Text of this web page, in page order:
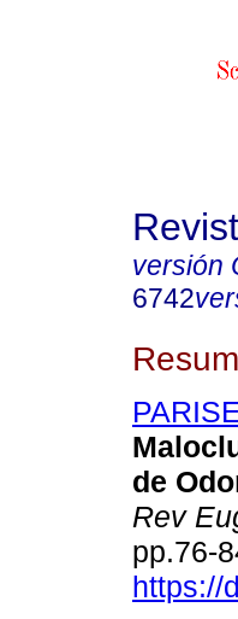
versión
6742
de
Rev
pp.76-
https://